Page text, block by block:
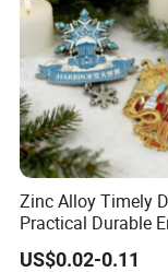
Zinc Alloy Timely
Practical Durable
Arts Medal Crafts
US$0.02-0.11